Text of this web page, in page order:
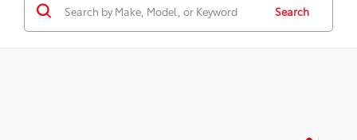
Search